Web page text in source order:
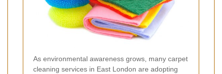
As environmental awareness grows, many carpet
cleaning services in East London are adopting